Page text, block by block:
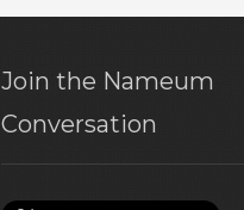
Join the Nameum
Conversation